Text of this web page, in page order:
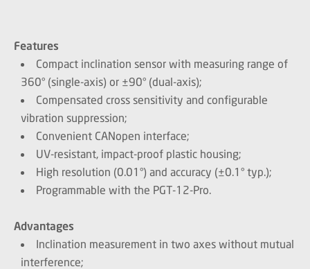
Features
Compact inclination sensor with measuring range of
360° (single-axis) or ±90° (dual-axis);
Compensated cross sensitivity and configurable
vibration suppression;
Convenient CANopen interface;
UV-resistant, impact-proof plastic housing;
High resolution (0.01°) and accuracy (±0.1° typ.);
Programmable with the PGT-12-Pro.
Advantages
Inclination measurement in two axes without mutual
interference;